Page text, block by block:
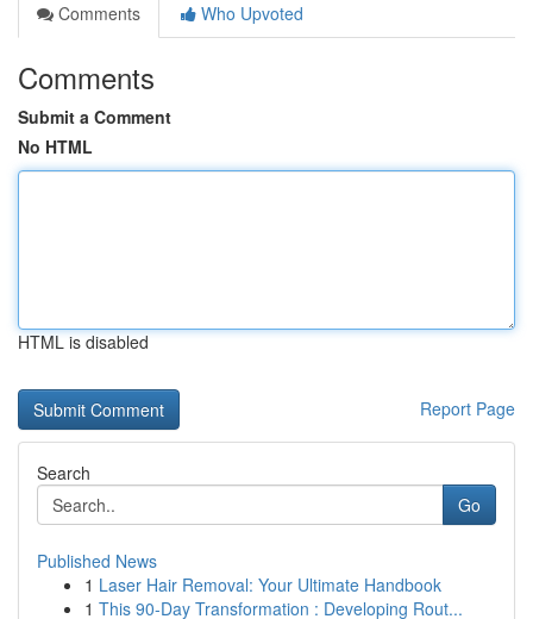
Comments
Who Upvoted
Comments
Submit a Comment
No HTML
HTML is disabled
Report Page
Search
Go
Published News
1 Laser Hair Removal: Your Ultimate Handbook
1 This 90-Day Transformation : Developing Rout...